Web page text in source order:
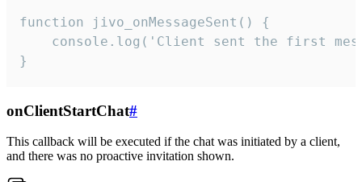
function jivo_onMessageSent() {
console.log('Client sent the first
}
onClientStartChat#
This callback will be executed if the chat was initiated by a client,
and there was no proactive invitation shown.